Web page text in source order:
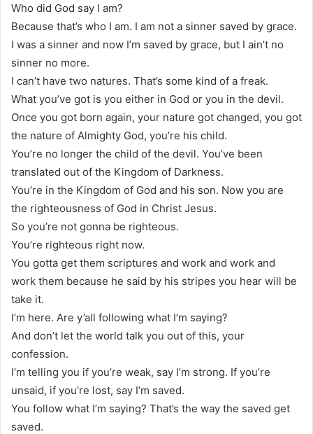
Who did God say I am?
Because that’s who I am. I am not a sinner saved by grace.
I was a sinner and now I’m saved by grace, but I ain’t no
sinner no more.
I can’t have two natures. That’s some kind of a freak.
What you’ve got is you either in God or you in the devil.
Once you got born again, your nature got changed, you got
the nature of Almighty God, you’re his child.
You’re no longer the child of the devil. You’ve been
translated out of the Kingdom of Darkness.
You’re in the Kingdom of God and his son. Now you are
the righteousness of God in Christ Jesus.
So you’re not gonna be righteous.
You’re righteous right now.
You gotta get them scriptures and work and work and
work them because he said by his stripes you hear will be
take it.
I’m here. Are y’all following what I’m saying?
And don’t let the world talk you out of this, your
confession.
I’m telling you if you’re weak, say I’m strong. If you’re
unsaid, if you’re lost, say I’m saved.
You follow what I’m saying? That’s the way the saved get
saved.